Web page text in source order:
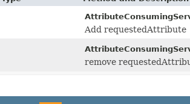
Add requestedAttribute
remove